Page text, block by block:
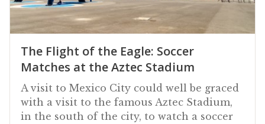
The Flight of the Eagle: Soccer
Matches at the Aztec Stadium
A visit to Mexico City could well be graced
with a visit to the famous Aztec Stadium,
in the south of the city, to watch a soccer